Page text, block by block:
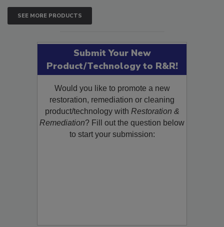
SEE MORE PRODUCTS
Submit Your New
Product/Technology to R&R!
Would you like to promote a new
restoration, remediation or cleaning
product/technology withRestoration &
Remediation? Fill out the question below